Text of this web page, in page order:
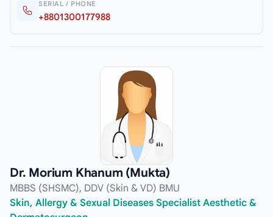
SERIAL / PHONE
+8801300177988
Dr. Morium Khanum (Mukta)
MBBS (SHSMC), DDV (Skin & VD) BMU
Skin, Allergy & Sexual Diseases Specialist Aesthetic &